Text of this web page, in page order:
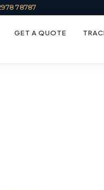
78787
GET A QUOTE